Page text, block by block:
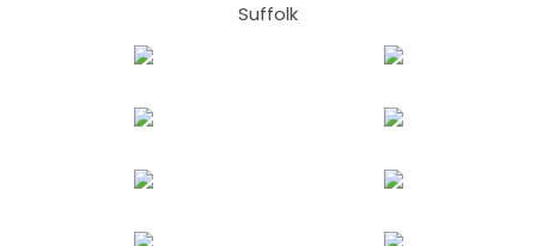
Suffolk